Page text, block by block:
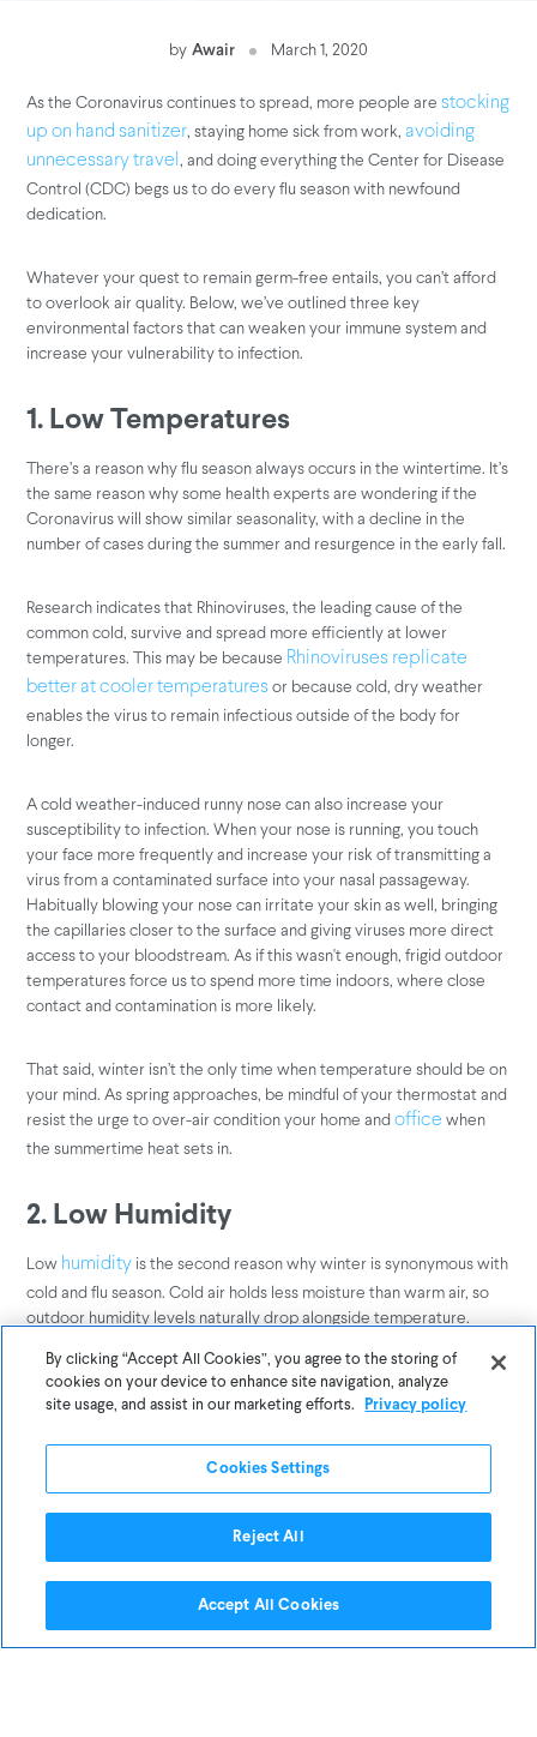
by Awair March 1, 2020
As the Coronavirus continues to spread, more people are stocking
up on hand sanitizer, staying home sick from work,avoiding
unnecessary travel, and doing everything the Center for Disease
Control (CDC) begs us to do every flu season with newfound
dedication.
Whatever your quest to remain germ-free entails, you can’t afford
to overlook air quality. Below, we’ve outlined three key
environmental factors that can weaken your immune system and
increase your vulnerability to infection.
1. Low Temperatures
There’s a reason why flu season always occurs in the wintertime. It’s
the same reason why some health experts are wondering if the
Coronavirus will show similar seasonality, with a decline in the
number of cases during the summer and resurgence in the early fall.
Research indicates that Rhinoviruses, the leading cause of the
common cold, survive and spread more efficiently at lower
temperatures. This may be because Rhinoviruses replicate
better at cooler temperatures or because cold, dry weather
enables the virus to remain infectious outside of the body for
longer.
A cold weather-induced runny nose can also increase your
susceptibility to infection. When your nose is running, you touch
your face more frequently and increase your risk of transmitting a
virus from a contaminated surface into your nasal passageway.
Habitually blowing your nose can irritate your skin as well, bringing
the capillaries closer to the surface and giving viruses more direct
access to your bloodstream. As if this wasn't enough, frigid outdoor
temperatures force us to spend more time indoors, where close
contact and contamination is more likely.
That said, winter isn’t the only time when temperature should be on
your mind. As spring approaches, be mindful of your thermostat and
resist the urge to over-air condition your home andoffice when
the summertime heat sets in.
2. Low Humidity
Low humidity is the second reason why winter is synonymous with
cold and flu season. Cold air holds less moisture than warm air, so
outdoor humidity levels naturally drop alongside temperature.
little moisture is left inside our homes, offices, and other public
spaces. Researchers believe that low-humidity environments help
viruses like the flu linger in the air for a longer period of time,
thereby increasing the risk of exposure and aiding outbreaks.
“coughing” mannequins to simulate how influenza is spread and test
how humidity affects transmission rates. When indoor humidity
levels were low (23 percent), 70 to 77 percent of the flu virus
particles that had been “coughed” into the air were still infectious
one hour later. When airborne humidity was increased to 43
By clicking “Accept All Cookies”, you agree to the storing of
cookies on your device to enhance site navigation, analyze
site usage, and assist in our marketing efforts.
Privacy policy
Cookies Settings
Reject All
Accept All Cookies